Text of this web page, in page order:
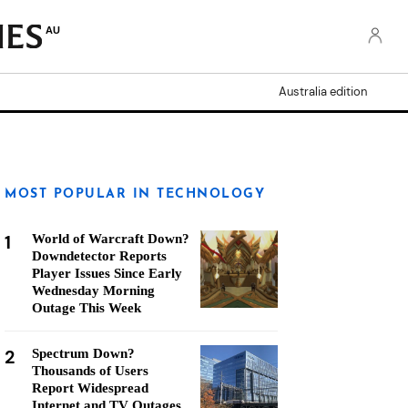
AU
Australia edition
MOST POPULAR IN TECHNOLOGY
1
World of Warcraft Down?
Downdetector Reports
Player Issues Since Early
Wednesday Morning
Outage This Week
2
Spectrum Down?
Thousands of Users
Report Widespread